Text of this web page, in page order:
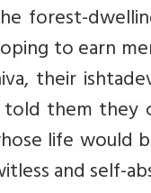
forest-
to earn
their
told them they
life would
and self-